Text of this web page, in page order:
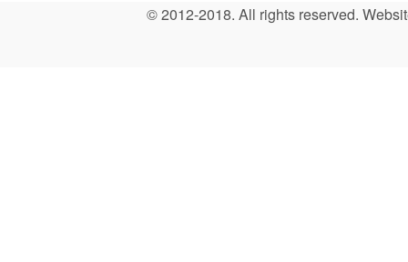
© 2012-2018. All rights reserved.